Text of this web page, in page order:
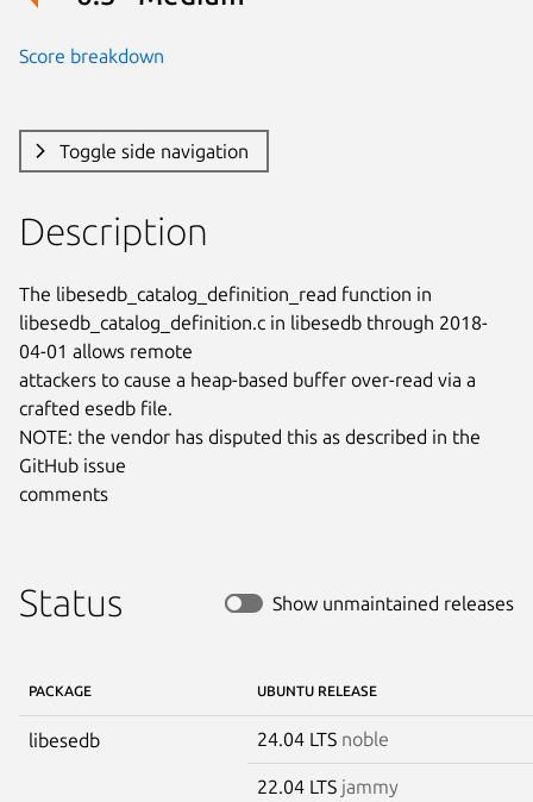
Score breakdown
Toggle side navigation
Description
The libesedb_catalog_definition_read function in
libesedb_catalog_definition.c in libesedb through 2018-
04-01 allows remote
attackers to cause a heap-based buffer over-read via a
crafted esedb file.
NOTE: the vendor has disputed this as described in the
GitHub issue
comments
Status Show unmaintained releases
PACKAGE UBUNTU RELEASE
libesedb 24.04 LTS noble
22.04 LTS jammy